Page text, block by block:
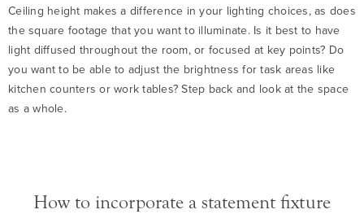
Ceiling height makes a difference in your lighting choices, as does
the square footage that you want to illuminate. Is it best to have
light diffused throughout the room, or focused at key points? Do
you want to be able to adjust the brightness for task areas like
kitchen counters or work tables? Step back and look at the space
as a whole.
How to incorporate a statement fixture